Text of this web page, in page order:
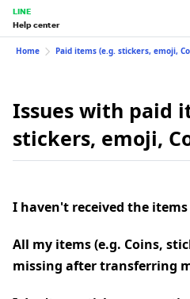
LINE
Help center
Home Paid items (e.g. stickers, emoji,
Issues with paid
stickers, emoji,
I haven't received the
All my items (e.g. Coins,
missing after transferring